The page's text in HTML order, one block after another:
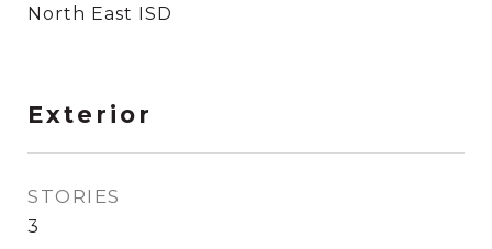
North East ISD
Exterior
STORIES
3